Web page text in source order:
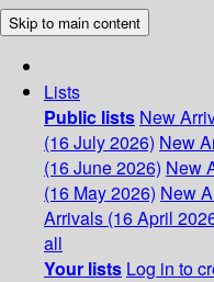
Skip to main content
Lists
Public lists New
(16 July 2026) New
(16 June 2026) New
(16 May 2026) New
Arrivals (16 April
all
Your lists Log in to